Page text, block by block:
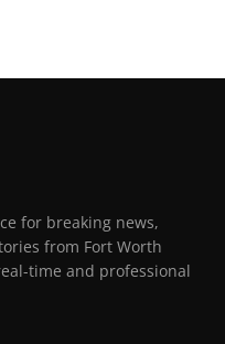
for breaking news,
from Fort Worth
time and professional